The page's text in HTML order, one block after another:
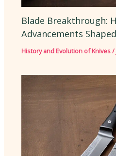
Blade Breakthrough:
Advancements
History and Evolution of Knives/